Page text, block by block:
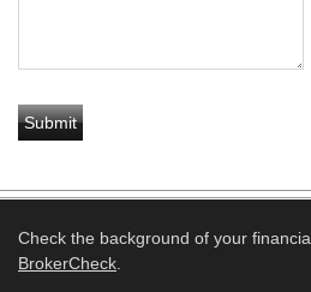
Check the background of your
BrokerCheck